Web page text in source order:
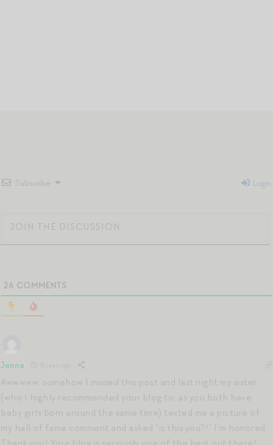
Subscribe Login
26 COMMENTS
Jenna
Awwwww, somehow I missed this post and last night my sister
(who I highly recommended your blog to, as you both have
baby girls born around the same time) texted me a picture of
my hall of fame comment and asked “is this you?!” I’m honored.